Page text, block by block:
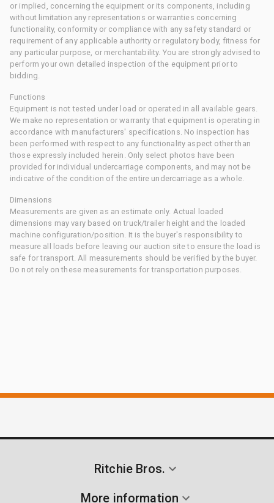
or implied, concerning the equipment or its components, including
without limitation any representations or warranties concerning
functionality, conformity or compliance with any safety standard or
requirement of any applicable authority or regulatory body, fitness for
any particular purpose, or merchantability. You are strongly advised to
perform your own detailed inspection of the equipment prior to
bidding.
Functions
Equipment is not tested under load or operated in all available gears.
We make no representation or warranty that equipment is operating in
accordance with manufacturers' specifications. No inspection has
been performed with respect to any functionality aspect other than
those expressly included herein. Only select photos have been
provided for individual undercarriage components, and may not be
indicative of the condition of the entire undercarriage as a whole.
Dimensions
Measurements are given as an estimate only. Actual loaded
dimensions may vary based on truck/trailer height and the loaded
machine configuration/position. It is the buyer's responsibility to
measure all loads before leaving our auction site to ensure the load is
safe for transport. All measurements should be verified by the buyer.
Do not rely on these measurements for transportation purposes.
Ritchie Bros.
More information